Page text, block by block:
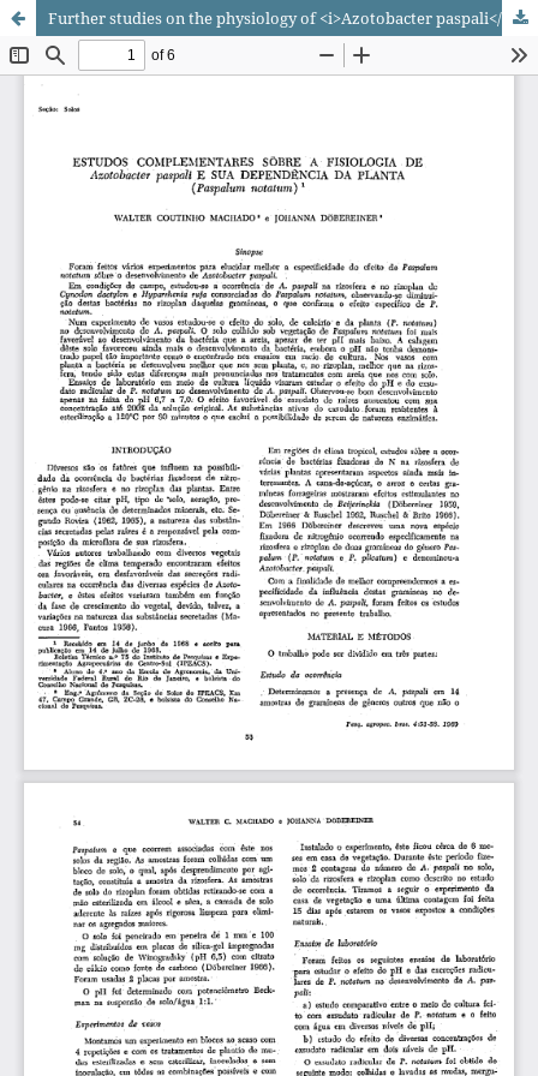
Further studies on the physiology of <i>Azotobacter paspali</i> and its dependence on the plant (<i>Paspalum notatum</i>)